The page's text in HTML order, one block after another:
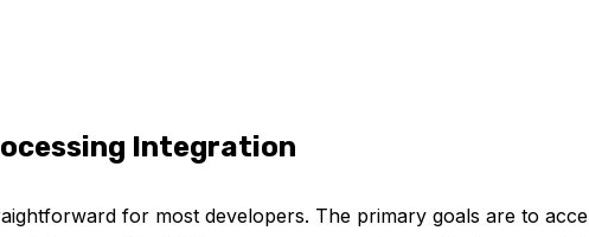
Integration
for most developers. The primary goals are to